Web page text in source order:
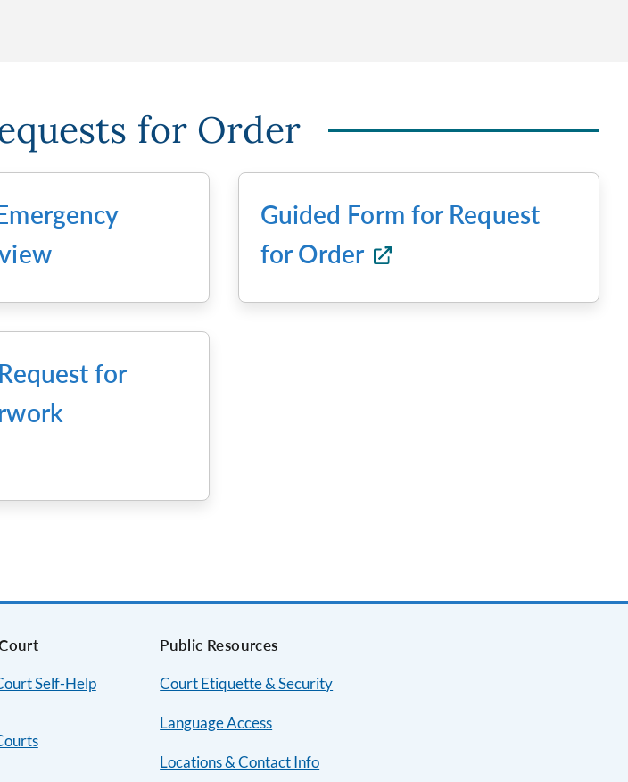
for Order
Guided Form for Request
for Order
for
Self-Help
Public Resources
Court Etiquette & Security
Language Access
Locations & Contact Info